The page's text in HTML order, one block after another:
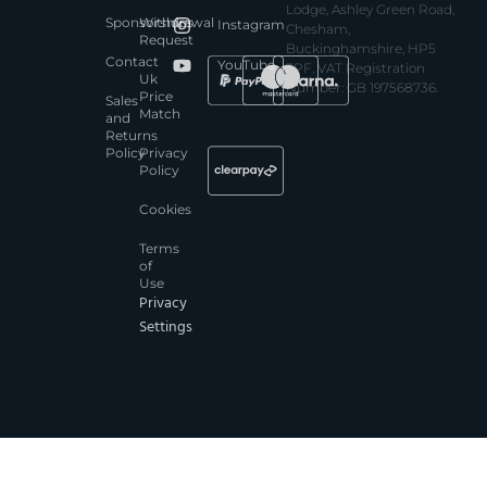
Sponsorships
Contact
Sales
and
Returns
Policy
Withdrawal
Request
Uk
Price
Match
Privacy
Policy
Cookies
Terms
of
Use
Privacy
Settings
Instagram
YouTube
Lodge, Ashley Green Road,
Chesham,
Buckinghamshire, HP5
3PF. VAT Registration
Number: GB 197568736.